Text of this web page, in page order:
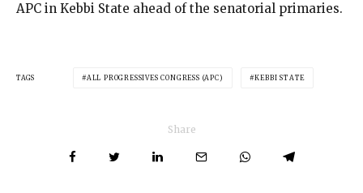
APC in Kebbi State ahead of the senatorial primaries.
TAGS ALL PROGRESSIVES CONGRESS (APC) KEBBI STATE
Share